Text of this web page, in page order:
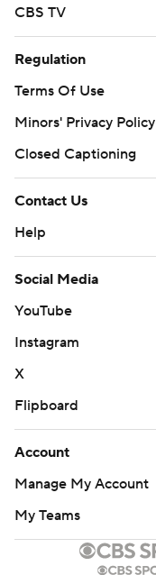
CBS TV
Regulation
Terms Of Use
Minors' Privacy Policy
Closed Captioning
Contact Us
Help
Social Media
YouTube
Instagram
X
Flipboard
Account
Manage My Account
My Teams